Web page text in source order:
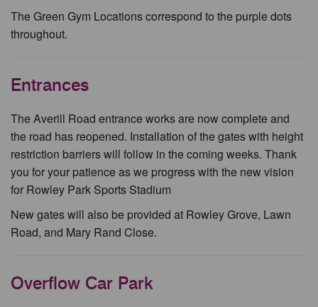
The Green Gym Locations correspond to the purple dots
throughout.
Entrances
The Averill Road entrance works are now complete and
the road has reopened. Installation of the gates with height
restriction barriers will follow in the coming weeks. Thank
you for your patience as we progress with the new vision
for Rowley Park Sports Stadium
New gates will also be provided at Rowley Grove, Lawn
Road, and Mary Rand Close.
Overflow Car Park